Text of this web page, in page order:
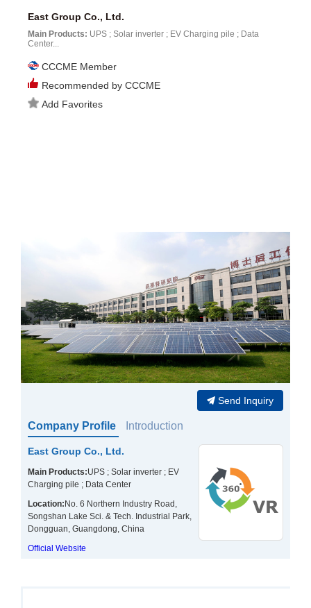
East Group Co., Ltd.
Main Products: UPS ; Solar inverter ; EV Charging pile ; Data
Center...
CCCME Member
Recommended by CCCME
Add Favorites
Company Profile Introduction
Send Inquiry
East Group Co., Ltd.
Main Products:UPS ; Solar inverter ; EV
Charging pile ; Data Center
Location: No. 6 Northern Industry Road,
Songshan Lake Sci. & Tech. Industrial Park,
Dongguan, Guangdong, China
Official Website